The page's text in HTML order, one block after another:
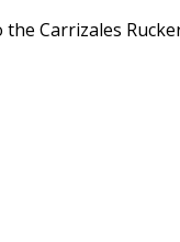
Carrizales